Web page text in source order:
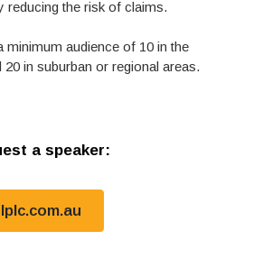
reducing the risk of claims.
minimum audience of 10 in the
in suburban or regional areas.
a speaker: